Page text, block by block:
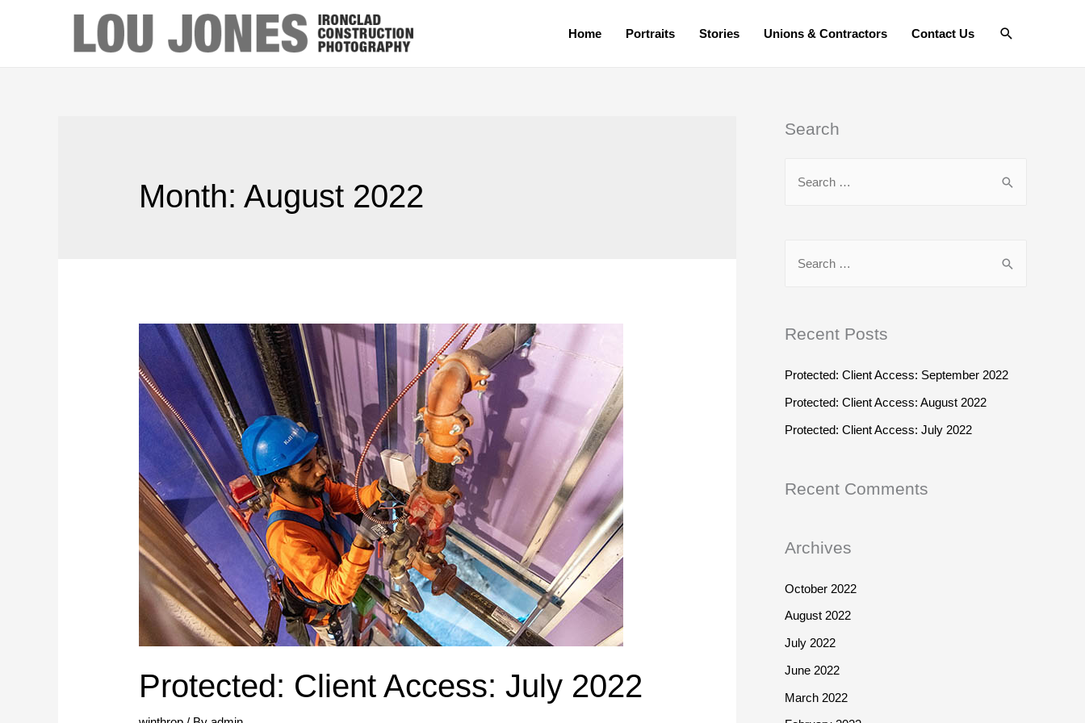
Home Portraits Stories Unions & Contractors Contact Us Search
Month:August 2022
Protected: Client Access: July 2022
Search
o
h
f
Recent Posts
Protected: Client Access: September 2022
Protected: Client Access: August 2022
Protected: Client Access: July 2022
Recent Comments
Archives
October 2022
August 2022
July 2022
June 2022
March 2022